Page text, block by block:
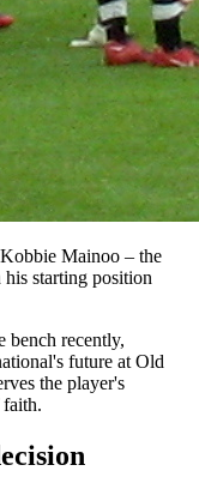
Mainoo – the
starting position
bench recently,
future at Old
the player's
faith.